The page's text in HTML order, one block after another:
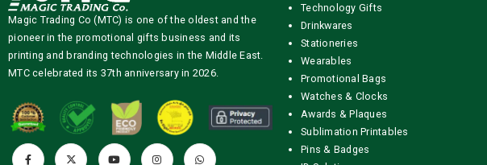
Magic Trading Co (MTC) is one of the oldest and the
pioneer in the promotional gifts business and its
printing and branding technologies in the Middle East.
MTC celebrated its 37th anniversary in 2026.
Technology Gifts
Drinkwares
Stationeries
Wearables
Promotional Bags
Watches & Clocks
Awards & Plaques
Sublimation Printables
Pins & Badges